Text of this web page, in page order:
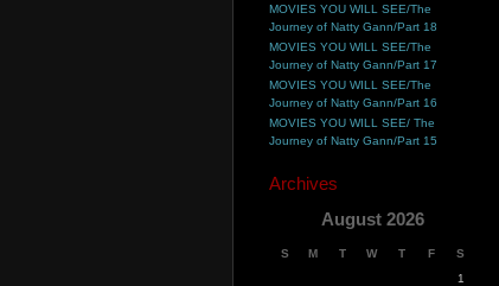
MOVIES YOU WILL SEE/The
Journey of Natty Gann/Part 18
MOVIES YOU WILL SEE/The
Journey of Natty Gann/Part 17
MOVIES YOU WILL SEE/The
Journey of Natty Gann/Part 16
MOVIES YOU WILL SEE/ The
Journey of Natty Gann/Part 15
Archives
August 2026
S M T W T F S
1